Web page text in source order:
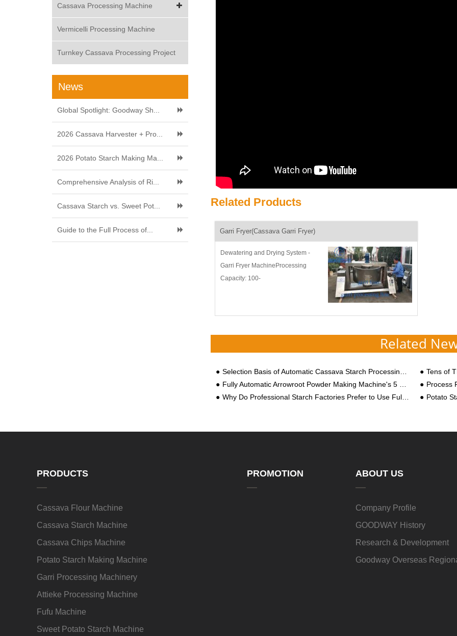
Cassava Processing Machine
Vermicelli Processing Machine
Turnkey Cassava Processing Project
News
Global Spotlight: Goodway Sh...
2026 Cassava Harvester + Pro...
2026 Potato Starch Making Ma...
Comprehensive Analysis of Ri...
Cassava Starch vs. Sweet Pot...
Guide to the Full Process of...
Related Products
Garri Fryer(Cassava Garri Fryer)
Dewatering and Drying System -
Garri Fryer MachineProcessing
Capacity: 100-
Garri fryer, cassava fryer machine,
Related
Selection Basis of Automatic Cassava Starch Processing Equipment
Tens of
Fully Automatic Arrowroot Powder Making Machine's 5 Major Processing Advantages
Process Flow
Why Do Professional Starch Factories Prefer to Use Fully Automatic Cassava Starch Processing Equipment?
Potato
PRODUCTS
Cassava Flour Machine
Cassava Starch Machine
Cassava Chips Machine
Potato Starch Making Machine
Garri Processing Machinery
Attieke Processing Machine
Fufu Machine
Sweet Potato Starch Machine
PROMOTION ABOUT US
Company Profile
GOODWAY History
Research & Development
Goodway Overseas